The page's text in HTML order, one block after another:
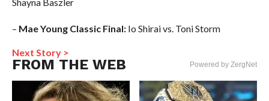
– Mae Young Classic Final:Io Shirai vs. Toni Storm
Next Story >
FROM THE WEB Powered by ZergNet